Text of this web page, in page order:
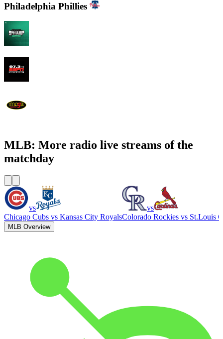
Philadelphia Phillies
MLB: More radio live streams of the
matchday
vs
Chicago Cubs vs Kansas City Royals
vs
Colorado Rockies vs St.Louis
MLB Overview